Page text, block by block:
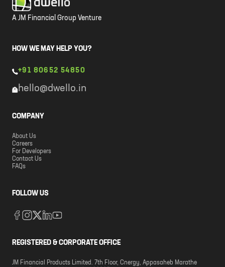
A JM Financial Group Venture
HOW WE MAY HELP YOU?
+91 80652 54850
hello@dwello.in
COMPANY
About Us
Careers
For Developers
Contact Us
FAQs
FOLLOW US
REGISTERED & CORPORATE OFFICE
JM Financial Products Limited. 7th Floor, Cnergy, Appasaheb Marathe